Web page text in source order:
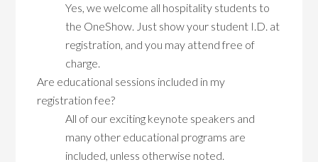
Yes, we welcome all hospitality students to
the OneShow. Just show your student I.D. at
registration, and you may attend free of
charge.
Are educational sessions included in my
registration fee?
All of our exciting keynote speakers and
many other educational programs are
included, unless otherwise noted.